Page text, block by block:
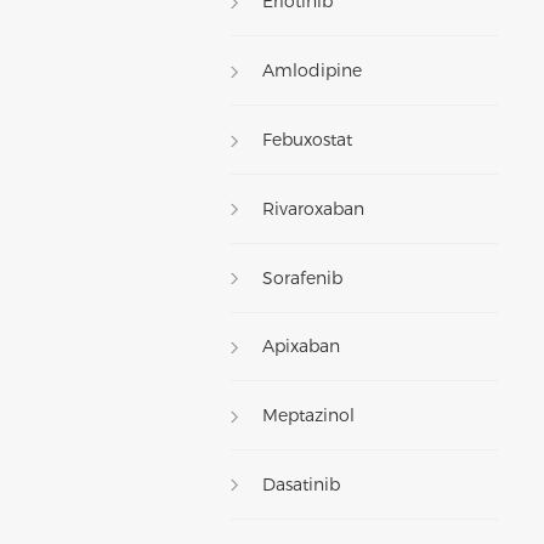
Amlodipine
Febuxostat
Rivaroxaban
Sorafenib
Apixaban
Meptazinol
Dasatinib